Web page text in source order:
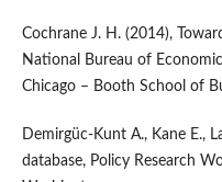
Cochrane J. H. (2014),
National Bureau of
Chicago – Booth School of
Demirgüc‑Kunt A., Kane E.,
database, Policy Research